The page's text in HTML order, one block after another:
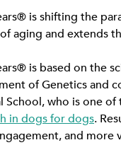
is shifting the
aging and extends
is based on the
of Genetics and
School, who is one
in dogs for dogs.
and more